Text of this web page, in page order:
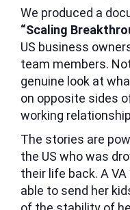
We produced a
“Scaling
US business
team members.
genuine look at
on opposite sides
working
The stories are
the US who was
their life back. A
able to send her